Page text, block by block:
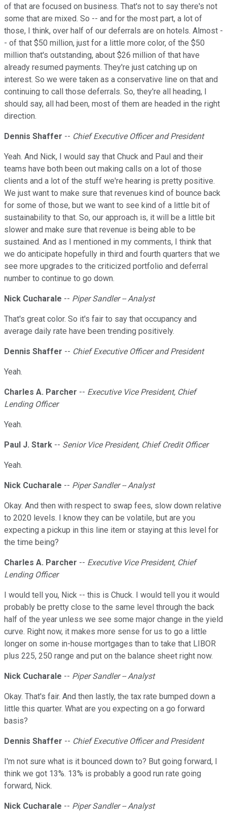
of that are focused on business. That's not to say there's not
some that are mixed. So -- and for the most part, a lot of
those, I think, over half of our deferrals are on hotels. Almost -
- of that $50 million, just for a little more color, of the $50
million that's outstanding, about $26 million of that have
already resumed payments. They're just catching up on
interest. So we were taken as a conservative line on that and
continuing to call those deferrals. So, they're all heading, I
should say, all had been, most of them are headed in the right
direction.
Dennis Shaffer -- Chief Executive Officer and President
Yeah. And Nick, I would say that Chuck and Paul and their
teams have both been out making calls on a lot of those
clients and a lot of the stuff we're hearing is pretty positive.
We just want to make sure that revenues kind of bounce back
for some of those, but we want to see kind of a little bit of
sustainability to that. So, our approach is, it will be a little bit
slower and make sure that revenue is being able to be
sustained. And as I mentioned in my comments, I think that
we do anticipate hopefully in third and fourth quarters that we
see more upgrades to the criticized portfolio and deferral
number to continue to go down.
Nick Cucharale -- Piper Sandler -- Analyst
That's great color. So it's fair to say that occupancy and
average daily rate have been trending positively.
Dennis Shaffer -- Chief Executive Officer and President
Yeah.
Charles A. Parcher -- Executive Vice President, Chief
Lending Officer
Yeah.
Paul J. Stark -- Senior Vice President, Chief Credit Officer
Yeah.
Nick Cucharale -- Piper Sandler -- Analyst
Okay. And then with respect to swap fees, slow down relative
to 2020 levels. I know they can be volatile, but are you
expecting a pickup in this line item or staying at this level for
the time being?
Charles A. Parcher -- Executive Vice President, Chief
Lending Officer
I would tell you, Nick -- this is Chuck. I would tell you it would
probably be pretty close to the same level through the back
half of the year unless we see some major change in the yield
curve. Right now, it makes more sense for us to go a little
longer on some in-house mortgages than to take that LIBOR
plus 225, 250 range and put on the balance sheet right now.
Nick Cucharale -- Piper Sandler -- Analyst
Okay. That's fair. And then lastly, the tax rate bumped down a
little this quarter. What are you expecting on a go forward
basis?
Dennis Shaffer -- Chief Executive Officer and President
I'm not sure what is it bounced down to? But going forward, I
think we got 13%. 13% is probably a good run rate going
forward, Nick.
Nick Cucharale -- Piper Sandler -- Analyst